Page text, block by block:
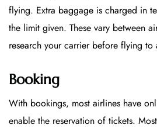
flying. Extra baggage is charged in
the limit given. These vary between
research your carrier before flying to
Booking
With bookings, most airlines have
enable the reservation of tickets.